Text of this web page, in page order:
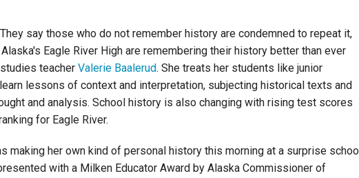
They say those who do not remember history are condemned to repeat it,
Eagle River High are remembering their history better than ever
teacher Valerie Baalerud. She treats her students like junior
lessons of context and interpretation, subjecting historical texts and
and analysis. School history is also changing with rising test scores
for Eagle River.
making her own kind of personal history this morning at a surprise
with a Milken Educator Award by Alaska Commissioner of